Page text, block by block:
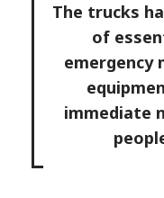
The trucks
of
emergency
immediate